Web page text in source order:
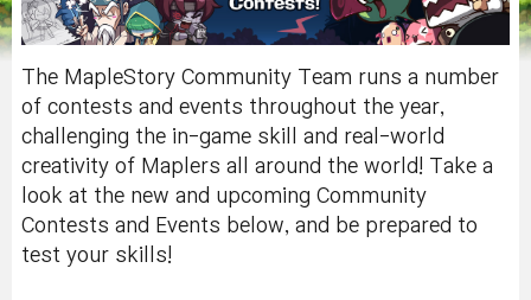
The MapleStory Community Team runs a number
of contests and events throughout the year,
challenging the in-game skill and real-world
creativity of Maplers all around the world! Take a
look at the new and upcoming Community
Contests and Events below, and be prepared to
test your skills!